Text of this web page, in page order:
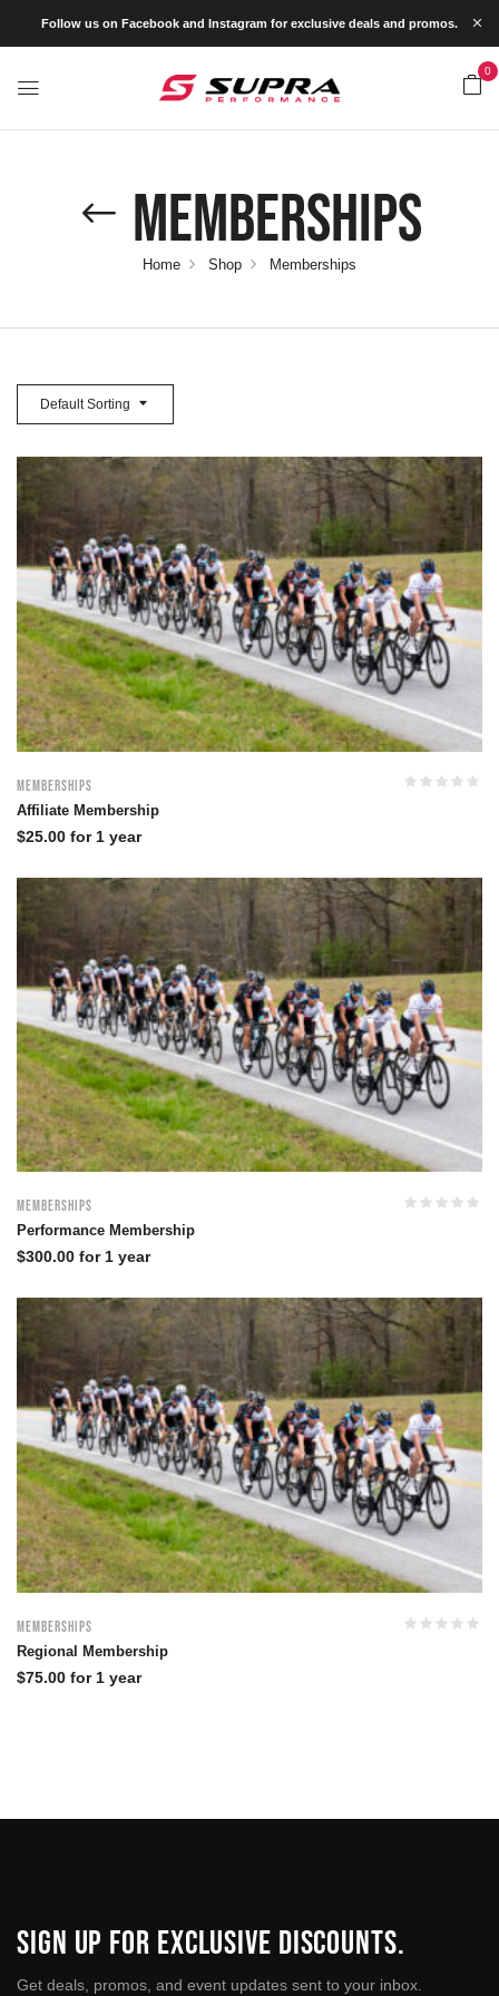
Follow us on Facebook and Instagram for exclusive deals and promos.
0
Memberships
Home Shop Memberships
Default Sorting
Memberships
Affiliate Membership
$25.00 for 1 year
Memberships
Performance Membership
$300.00 for 1 year
Memberships
Regional Membership
$75.00 for 1 year
SIGN UP FOR EXCLUSIVE DISCOUNTS.
Get deals, promos, and event updates sent to your inbox.